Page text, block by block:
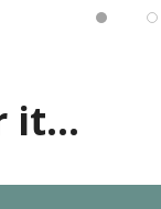
it...